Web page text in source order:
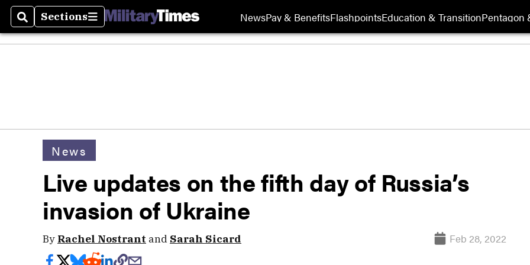
SearchSections
Sections NewsPay & BenefitsFlashpointsEducation & TransitionPentagon
News
Live updates on the fifth day of Russia’s
invasion of Ukraine
By Rachel Nostrant and Sarah Sicard Feb 28, 2022